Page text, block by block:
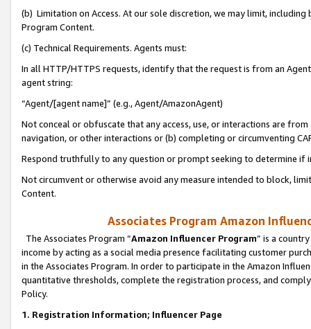
(b) Limitation on Access. At our sole discretion, we may limit,
Program Content.
(c) Technical Requirements. Agents must:
In all HTTP/HTTPS requests, identify that the request is from an
agent string:
“Agent/[agent name]” (e.g., Agent/AmazonAgent)
Not conceal or obfuscate that any access, use, or interactions are
navigation, or other interactions or (b) completing or circumventing
Respond truthfully to any question or prompt seeking to determine if
Not circumvent or otherwise avoid any measure intended to block,
Content.
Associates Program Amazon
The Associates Program “Amazon Influencer Program” is a
income by acting as a social media presence facilitating customer
in the Associates Program. In order to participate in the Amazon
quantitative thresholds, complete the registration process, and
Policy.
1. Registration Information; Influencer Page